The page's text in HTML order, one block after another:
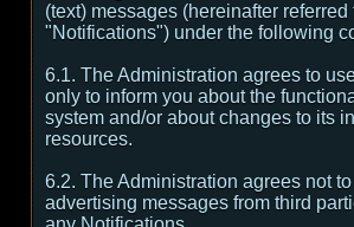
(text) messages (hereinafter referred
"Notifications") under the following
6.1. The Administration agrees to
only to inform you about the
system and/or about changes to its
resources.
6.2. The Administration agrees not
advertising messages from third